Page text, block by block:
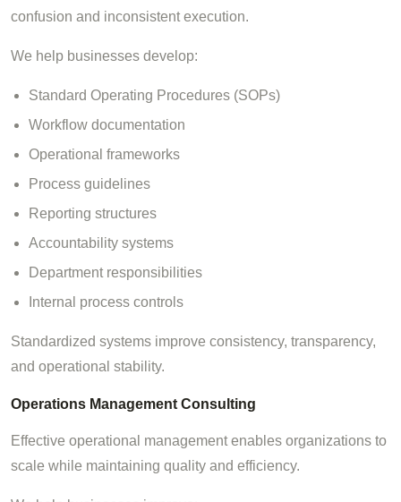
confusion and inconsistent execution.
We help businesses develop:
Standard Operating Procedures (SOPs)
Workflow documentation
Operational frameworks
Process guidelines
Reporting structures
Accountability systems
Department responsibilities
Internal process controls
Standardized systems improve consistency, transparency,
and operational stability.
Operations Management Consulting
Effective operational management enables organizations to
scale while maintaining quality and efficiency.